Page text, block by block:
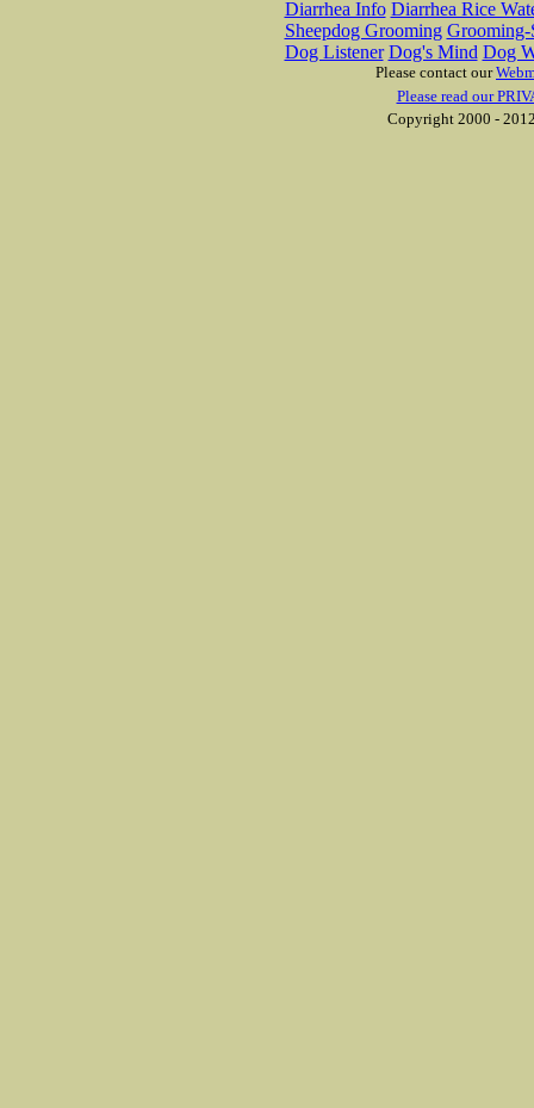
Diarrhea Info Diarrhea Rice
Sheepdog Grooming Grooming-
Dog Listener Dog's Mind Dog
Please contact our
Please read our
Copyright 2000 -